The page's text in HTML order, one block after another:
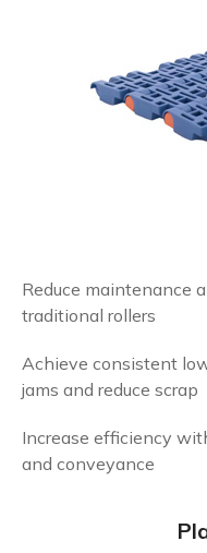
Reduce maintenance
traditional rollers
Achieve consistent
jams and reduce scrap
Increase efficiency
and conveyance